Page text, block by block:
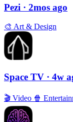
Pezi · 2mos ago
🎨 Art & Design
Space TV · 4w
🎬 Video 🍿